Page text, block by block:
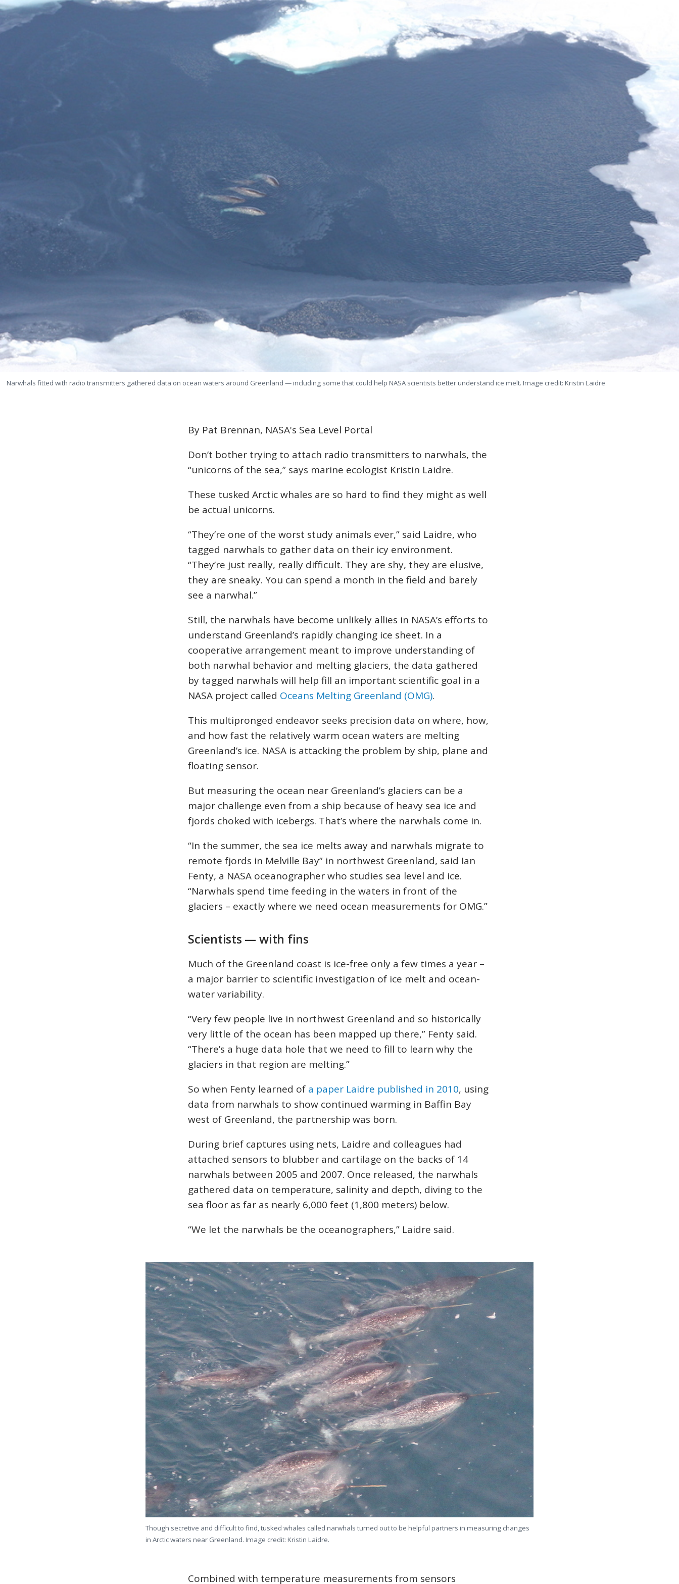
Narwhals fitted with radio transmitters gathered data on ocean waters around Greenland — including some that could help NASA scientists better understand ice melt. Image credit: Kristin Laidre
By Pat Brennan, NASA's Sea Level Portal
Don’t bother trying to attach radio transmitters to narwhals, the
“unicorns of the sea,” says marine ecologist Kristin Laidre.
These tusked Arctic whales are so hard to find they might as well
be actual unicorns.
“They’re one of the worst study animals ever,” said Laidre, who
tagged narwhals to gather data on their icy environment.
“They’re just really, really difficult. They are shy, they are elusive,
they are sneaky. You can spend a month in the field and barely
see a narwhal.”
Still, the narwhals have become unlikely allies in NASA’s efforts to
understand Greenland’s rapidly changing ice sheet. In a
cooperative arrangement meant to improve understanding of
both narwhal behavior and melting glaciers, the data gathered
by tagged narwhals will help fill an important scientific goal in a
NASA project called Oceans Melting Greenland (OMG).
This multipronged endeavor seeks precision data on where, how,
and how fast the relatively warm ocean waters are melting
Greenland’s ice. NASA is attacking the problem by ship, plane and
floating sensor.
But measuring the ocean near Greenland’s glaciers can be a
major challenge even from a ship because of heavy sea ice and
fjords choked with icebergs. That’s where the narwhals come in.
“In the summer, the sea ice melts away and narwhals migrate to
remote fjords in Melville Bay” in northwest Greenland, said Ian
Fenty, a NASA oceanographer who studies sea level and ice.
“Narwhals spend time feeding in the waters in front of the
glaciers – exactly where we need ocean measurements for OMG.”
Scientists — with fins
Much of the Greenland coast is ice-free only a few times a year –
a major barrier to scientific investigation of ice melt and ocean-
water variability.
“Very few people live in northwest Greenland and so historically
very little of the ocean has been mapped up there,” Fenty said.
“There’s a huge data hole that we need to fill to learn why the
glaciers in that region are melting.”
So when Fenty learned of a paper Laidre published in 2010, using
data from narwhals to show continued warming in Baffin Bay
west of Greenland, the partnership was born.
During brief captures using nets, Laidre and colleagues had
attached sensors to blubber and cartilage on the backs of 14
narwhals between 2005 and 2007. Once released, the narwhals
gathered data on temperature, salinity and depth, diving to the
sea floor as far as nearly 6,000 feet (1,800 meters) below.
“We let the narwhals be the oceanographers,” Laidre said.
Though secretive and difficult to find, tusked whales called narwhals turned out to be helpful partners in measuring changes
in Arctic waters near Greenland. Image credit: Kristin Laidre.
Combined with temperature measurements from sensors